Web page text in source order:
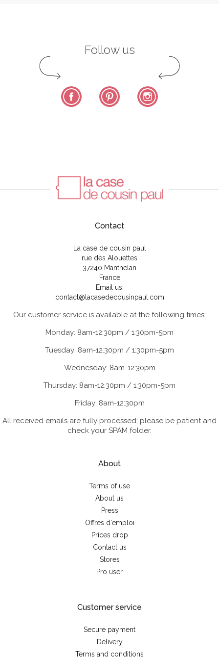
Follow us
Facebook Pinterest
Contact
La case de cousin paul
rue des Alouettes
37240 Manthelan
France
Email us:
contact@lacasedecousinpaul.com
Our customer service is available at the following times:
Monday: 8am-12:30pm / 1:30pm-5pm
Tuesday: 8am-12:30pm / 1:30pm-5pm
Wednesday: 8am-12:30pm
Thursday: 8am-12:30pm / 1:30pm-5pm
Friday: 8am-12:30pm
All received emails are fully processed; please be patient and
check your SPAM folder.
About
Terms of use
About us
Press
Offres d'emploi
Prices drop
Contact us
Stores
Pro user
Customer service
Secure payment
Delivery
Terms and conditions